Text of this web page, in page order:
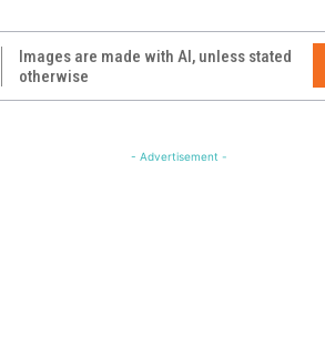
Images are made with AI, unless stated
otherwise
- Advertisement -